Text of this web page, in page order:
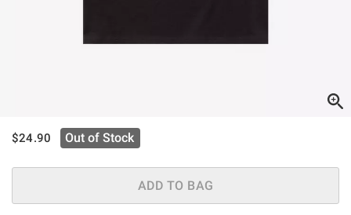
is sales price, the original price is
$24.90 Out of Stock
ADD TO BAG